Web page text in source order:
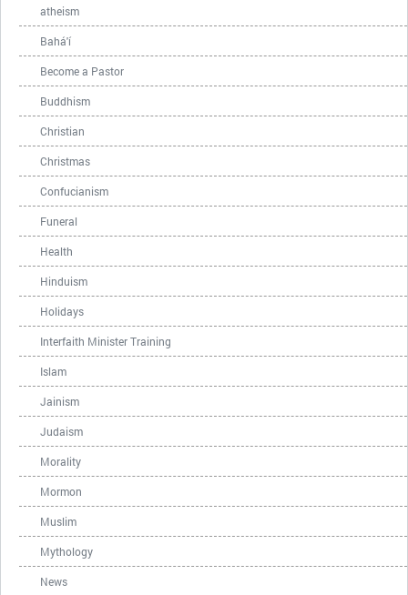
atheism
Bahá'í
Become a Pastor
Buddhism
Christian
Christmas
Confucianism
Funeral
Health
Hinduism
Holidays
Interfaith Minister Training
Islam
Jainism
Judaism
Morality
Mormon
Muslim
Mythology
News